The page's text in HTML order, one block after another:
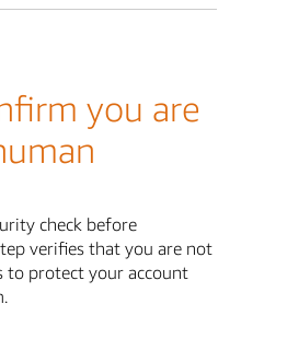
you are
check before
verifies that you are not
to protect your account